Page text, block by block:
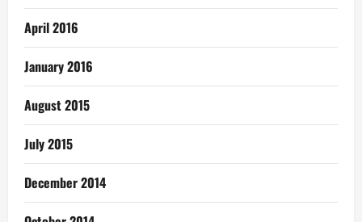
April 2016
January 2016
August 2015
July 2015
December 2014